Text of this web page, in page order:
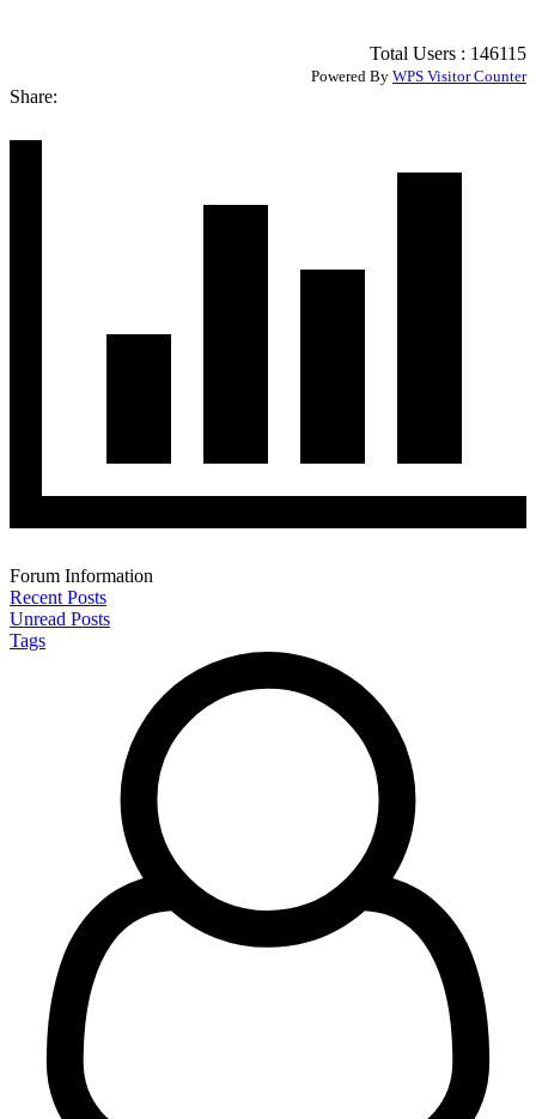
Total Users : 146115
Powered By WPS Visitor Counter
Share:
Forum Information
Recent Posts
Unread Posts
Tags